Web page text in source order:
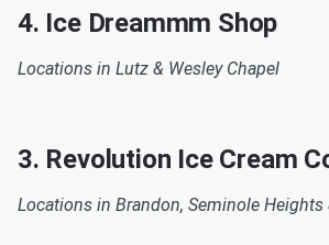
4. Ice Dreammm Shop
Locations in Lutz & Wesley Chapel
3. Revolution Ice Cream
Locations in Brandon, Seminole Heights